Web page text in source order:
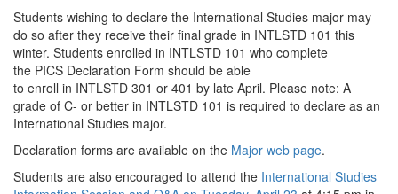
Students wishing to declare the International Studies major may
do so after they receive their final grade in INTLSTD 101 this
winter. Students enrolled in INTLSTD 101 who complete
the PICS Declaration Form should be able
to enroll in INTLSTD 301 or 401 by late April. Please note: A
grade of C- or better in INTLSTD 101 is required to declare as an
International Studies major.
Declaration forms are available on the Major web page.
Students are also encouraged to attend the International Studies